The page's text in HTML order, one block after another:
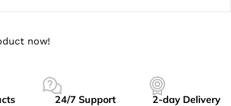
now!
24/7 Support 2-day Delivery